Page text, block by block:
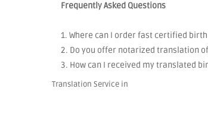
Frequently Asked Questions
1. Where can I order fast certified
2. Do you offer notarized translation
3. How can I received my translated
Translation Service in